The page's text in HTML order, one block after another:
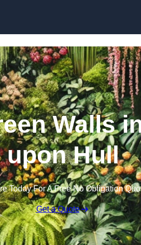
Walls
upon Hull
Today For A Free No Obligation
Get a Quote